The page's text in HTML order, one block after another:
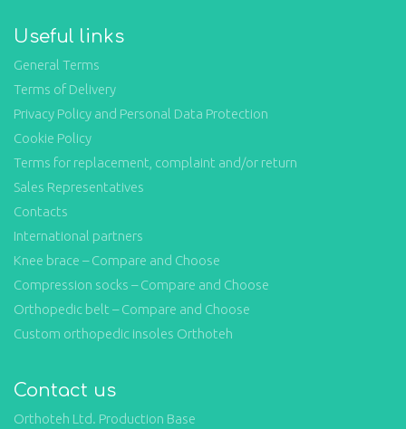
Useful links
General Terms
Terms of Delivery
Privacy Policy and Personal Data Protection
Cookie Policy
Terms for replacement, complaint and/or return
Sales Representatives
Contacts
International partners
Knee brace – Compare and Choose
Compression socks – Compare and Choose
Orthopedic belt – Compare and Choose
Custom orthopedic insoles Orthoteh
Contact us
Orthoteh Ltd. Production Base